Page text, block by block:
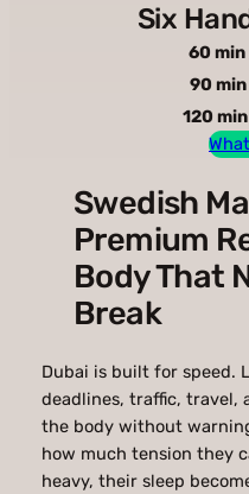
Six
60 min
90 min
120
Swedish
Premium
Body That
Break
Dubai is built for speed.
deadlines, traffic, travel,
the body without
how much tension they
heavy, their sleep